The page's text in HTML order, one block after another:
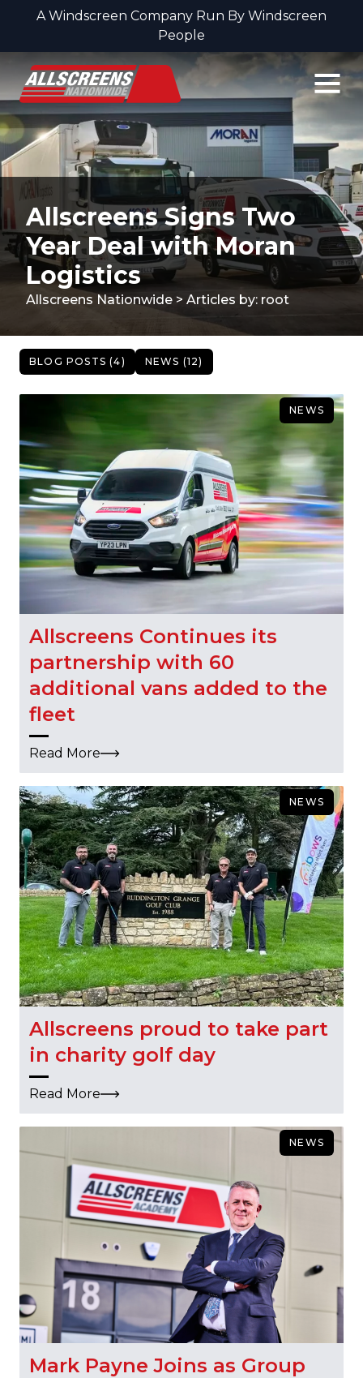
A Windscreen Company Run By Windscreen
People
Allscreens Signs Two
Year Deal with Moran
Logistics
Allscreens Nationwide > Articles by: root
BLOG POSTS (4) NEWS (12)
NEWS
Allscreens Continues its
partnership with 60
additional vans added to the
fleet
Read More
NEWS
Allscreens proud to take part
in charity golf day
Read More
NEWS
Mark Payne Joins as Group